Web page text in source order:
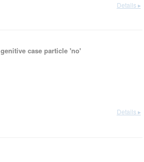
Details ▸
case particle 'no'
Details ▸